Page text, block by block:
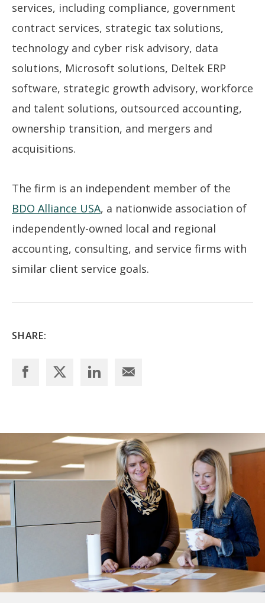
services, including compliance, government
contract services, strategic tax solutions,
technology and cyber risk advisory, data
solutions, Microsoft solutions, Deltek ERP
software, strategic growth advisory, workforce
and talent solutions, outsourced accounting,
ownership transition, and mergers and
acquisitions.
The firm is an independent member of the
BDO Alliance USA, a nationwide association of
independently-owned local and regional
accounting, consulting, and service firms with
similar client service goals.
SHARE: